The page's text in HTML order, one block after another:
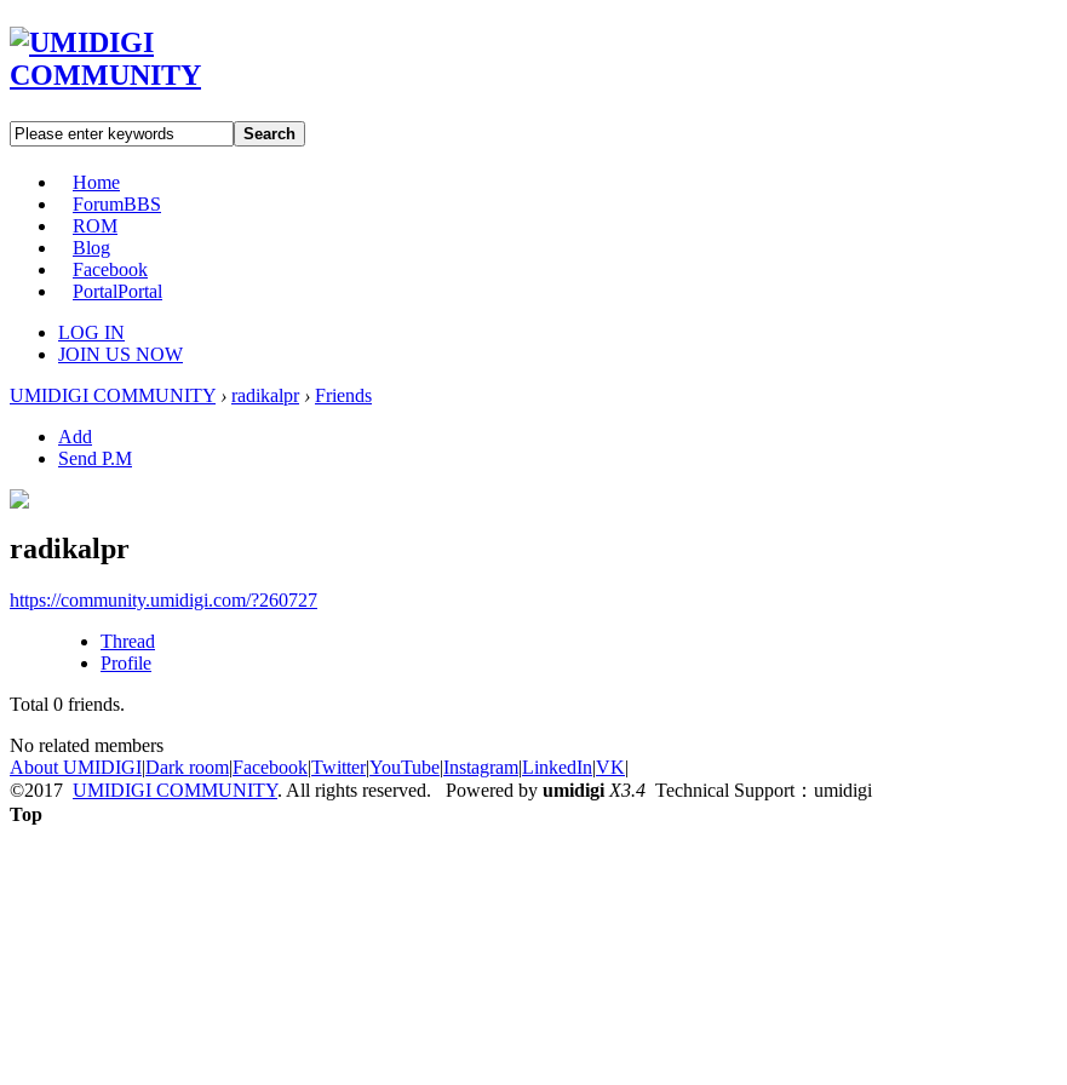
Search
Home
ForumBBS
ROM
Blog
Facebook
PortalPortal
LOG IN
JOIN US NOW
UMIDIGI COMMUNITY › radikalpr › Friends
Add
Send P.M
radikalpr
https://community.umidigi.com/?260727
Thread
Profile
Total 0 friends.
No related members
About UMIDIGI|Dark room|Facebook|Twitter|YouTube|Instagram|LinkedIn|VK|
©2017 UMIDIGI COMMUNITY. All rights reserved. Powered by umidigi X3.4 Technical Support：umidigi
Top